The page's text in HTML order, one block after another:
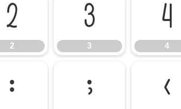
2
2
3
3
4
4
: ; <